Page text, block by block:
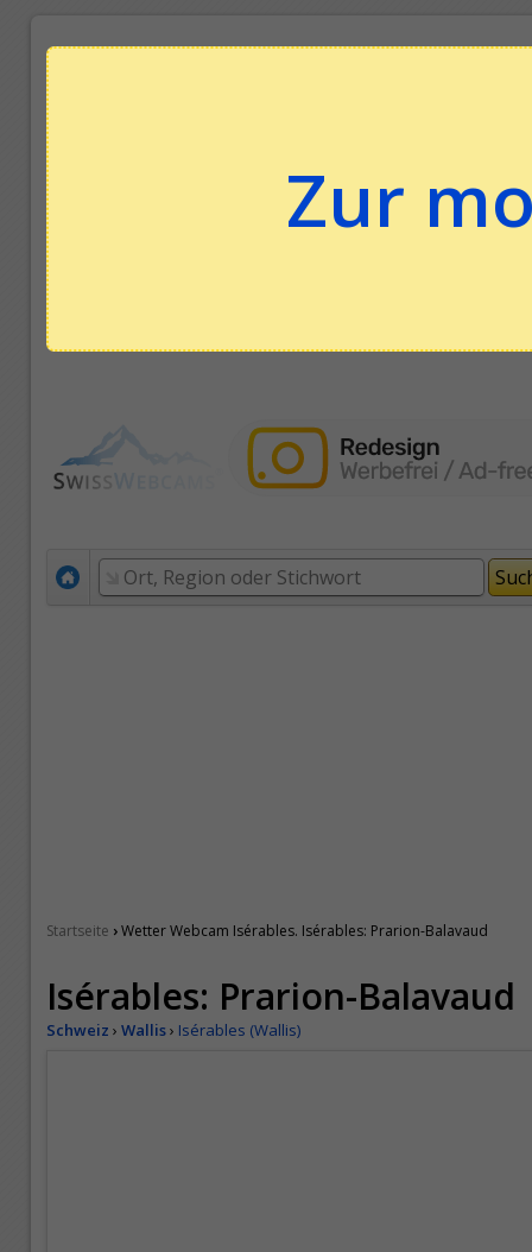
Zur
Startseite ›Wetter Webcam Isérables. Isérables: Prarion-Balavaud
Isérables: Prarion-Balavaud
Schweiz › Wallis› Isérables (Wallis)